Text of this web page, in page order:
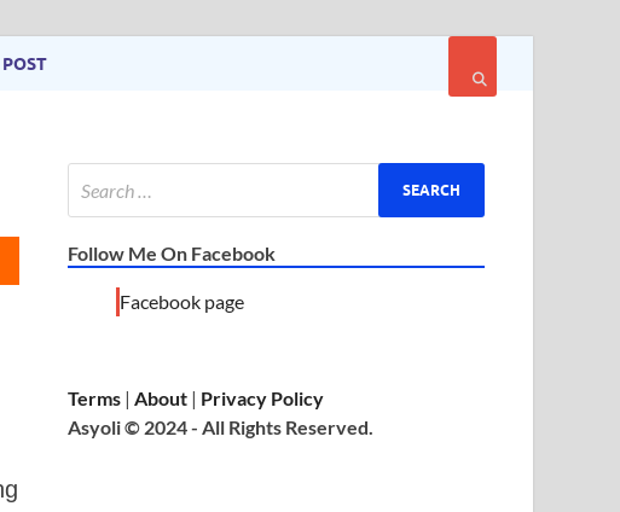
Follow Me On Facebook
Facebook page
Terms |About | Privacy Policy
Asyoli © 2024 - All Rights Reserved.